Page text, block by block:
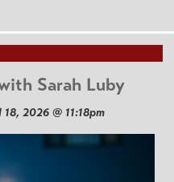
Sarah Luby
2026 @ 11:18pm